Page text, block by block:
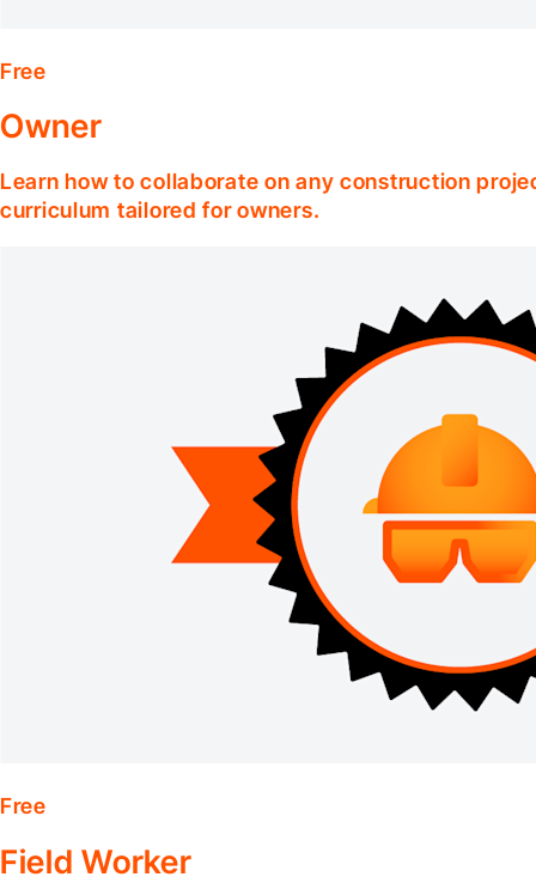
Free
Owner
Learn how to collaborate on any construction
curriculum tailored for owners.
Free
Field Worker